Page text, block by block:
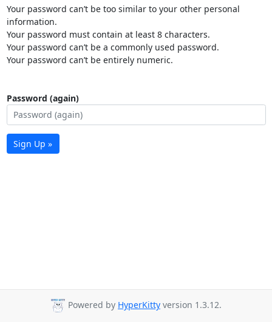
Your password can’t be too similar to your other personal
information.
Your password must contain at least 8 characters.
Your password can’t be a commonly used password.
Your password can’t be entirely numeric.
Password (again)
Sign Up »
Powered by HyperKitty version 1.3.12.